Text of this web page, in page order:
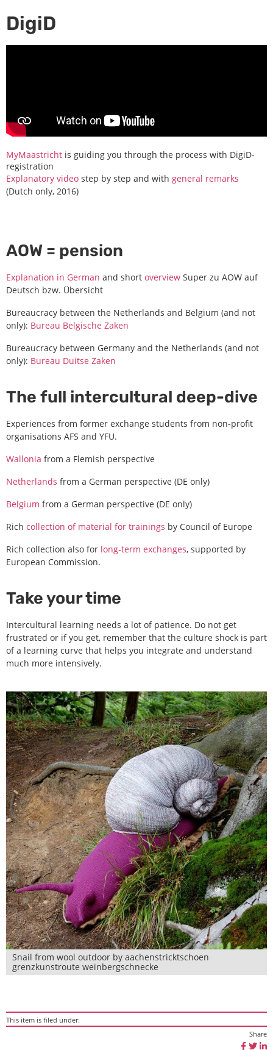
DigiD
MyMaastricht is guiding you through the process with DigiD-
registration
Explanatory video step by step and with general remarks
(Dutch only, 2016)
AOW = pension
Explanation in German and short overview Super zu AOW auf
Deutsch bzw. Übersicht
Bureaucracy between the Netherlands and Belgium (and not
only): Bureau Belgische Zaken
Bureaucracy between Germany and the Netherlands (and not
only): Bureau Duitse Zaken
The full intercultural deep-dive
Experiences from former exchange students from non-profit
organisations AFS and YFU.
Wallonia from a Flemish perspective
Netherlands from a German perspective (DE only)
Belgium from a German perspective (DE only)
Rich collection of material for trainings by Council of Europe
Rich collection also for long-term exchanges, supported by
European Commission.
Take your time
Intercultural learning needs a lot of patience. Do not get
frustrated or if you get, remember that the culture shock is part
of a learning curve that helps you integrate and understand
much more intensively.
Snail from wool outdoor by aachenstricktschoen
grenzkunstroute weinbergschnecke
This item is filed under:
Share